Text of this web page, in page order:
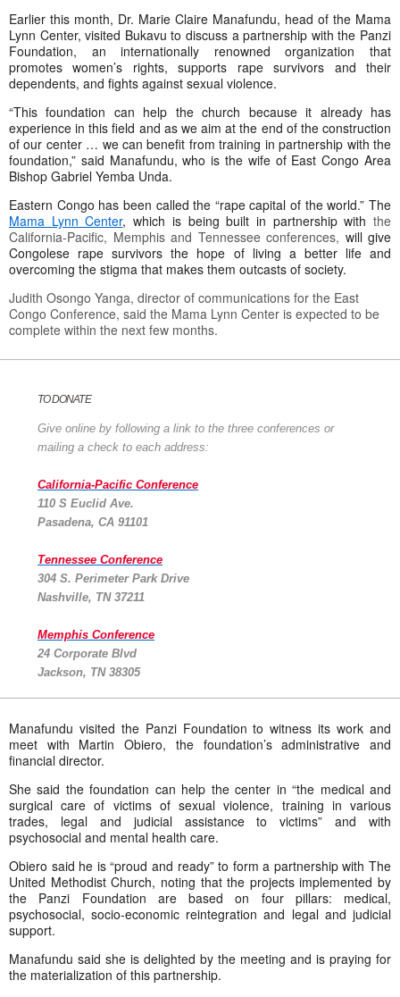
Earlier this month, Dr. Marie Claire Manafundu, head of the Mama
Lynn Center, visited Bukavu to discuss a partnership with the Panzi
Foundation, an internationally renowned organization that
promotes women’s rights, supports rape survivors and their
dependents, and fights against sexual violence.
“This foundation can help the church because it already has
experience in this field and as we aim at the end of the construction
of our center … we can benefit from training in partnership with the
foundation,” said Manafundu, who is the wife of East Congo Area
Bishop Gabriel Yemba Unda.
Eastern Congo has been called the “rape capital of the world.” The
Mama Lynn Center, which is being built in partnership withthe
California-Pacific, Memphis and Tennessee conferences, will give
Congolese rape survivors the hope of living a better life and
overcoming the stigma that makes them outcasts of society.
Judith Osongo Yanga, director of communications for the East
Congo Conference, said the Mama Lynn Center is expected to be
complete within the next few months.
TO DONATE
Give online by following a link to the three conferences or
mailing a check to each address:
California-Pacific Conference
110 S Euclid Ave.
Pasadena, CA 91101
Tennessee Conference
304 S. Perimeter Park Drive
Nashville, TN 37211
Memphis Conference
24 Corporate Blvd
Jackson, TN 38305
Manafundu visited the Panzi Foundation to witness its work and
meet with Martin Obiero, the foundation’s administrative and
financial director.
She said the foundation can help the center in “the medical and
surgical care of victims of sexual violence, training in various
trades, legal and judicial assistance to victims” and with
psychosocial and mental health care.
Obiero said he is “proud and ready” to form a partnership with The
United Methodist Church, noting that the projects implemented by
the Panzi Foundation are based on four pillars: medical,
psychosocial, socio-economic reintegration and legal and judicial
support.
Manafundu said she is delighted by the meeting and is praying for
the materialization of this partnership.